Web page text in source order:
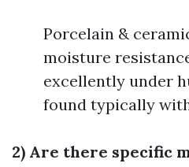
Porcelain &
moisture
excellently under
found typically
2) Are there specific